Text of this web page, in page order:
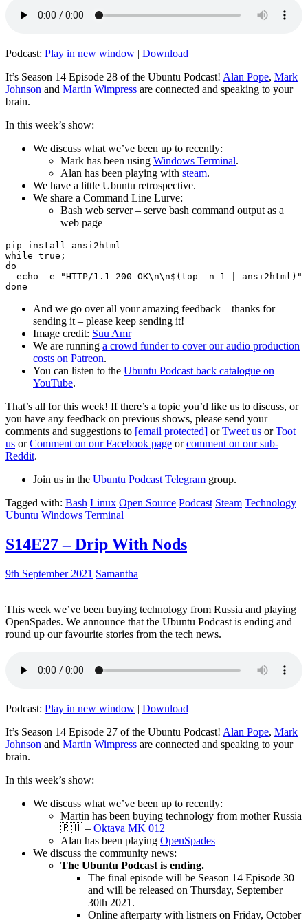
Podcast: Play in new window | Download
It’s Season 14 Episode 28 of the Ubuntu Podcast! Alan Pope, Mark
Johnson and Martin Wimpress are connected and speaking to your
brain.
In this week’s show:
We discuss what we’ve been up to recently:
Mark has been using Windows Terminal.
Alan has been playing with steam.
We have a little Ubuntu retrospective.
We share a Command Line Lurve:
Bash web server – serve bash command output as a
web page
pip install ansi2html
while true;
do
echo -e "HTTP/1.1 200 OK\n\n$(top -n 1 | ansi2html)"
And we go over all your amazing feedback – thanks for
sending it – please keep sending it!
Image credit: Suu Amr
We are running a crowd funder to cover our audio production
costs on Patreon.
You can listen to the Ubuntu Podcast back catalogue on
YouTube.
That’s all for this week! If there’s a topic you’d like us to discuss, or
you have any feedback on previous shows, please send your
comments and suggestions to [email protected] orTweet us orToot
us orComment on our Facebook page orcomment on our sub-
Reddit.
Join us in the Ubuntu Podcast Telegram group.
Tagged with: Bash Linux Open Source Podcast Steam Technology
Ubuntu Windows Terminal
S14E27 – Drip With Nods
9th September 2021 Samantha
This week we’ve been buying technology from Russia and playing
OpenSpades. We announce that the Ubuntu Podcast is ending and
round up our favourite stories from the tech news.
Podcast: Play in new window | Download
It’s Season 14 Episode 27 of the Ubuntu Podcast! Alan Pope, Mark
Johnson and Martin Wimpress are connected and speaking to your
brain.
In this week’s show:
We discuss what we’ve been up to recently:
Martin has been buying technology from mother Russia
🇷🇺 – Oktava MK 012
Alan has been playing OpenSpades
We discuss the community news:
The Ubuntu Podcast is ending.
The final episode will be Season 14 Episode 30
and will be released on Thursday, September
30th 2021.
Online afterparty with listners on Friday, October